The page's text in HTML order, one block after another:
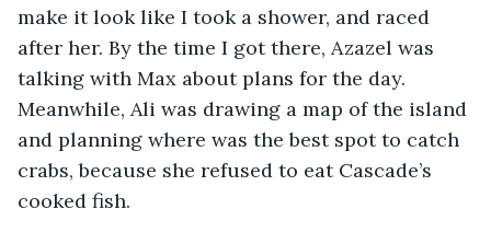
make it look like I took a shower, and raced
after her. By the time I got there, Azazel was
talking with Max about plans for the day.
Meanwhile, Ali was drawing a map of the island
and planning where was the best spot to catch
crabs, because she refused to eat Cascade’s
cooked fish.